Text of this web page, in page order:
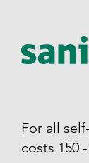
For all
costs 150